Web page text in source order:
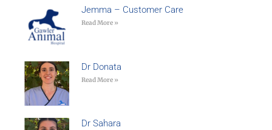
Jemma – Customer Care
Read More »
Dr Donata
Read More »
Dr Sahara